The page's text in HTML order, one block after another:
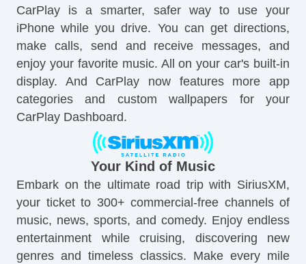
CarPlay is a smarter, safer way to use your
iPhone while you drive. You can get directions,
make calls, send and receive messages, and
enjoy your favorite music. All on your car's built-in
display. And CarPlay now features more app
categories and custom wallpapers for your
CarPlay Dashboard.
Your Kind of Music
Embark on the ultimate road trip with SiriusXM,
your ticket to 300+ commercial-free channels of
music, news, sports, and comedy. Enjoy endless
entertainment while cruising, discovering new
genres and timeless classics. Make every mile